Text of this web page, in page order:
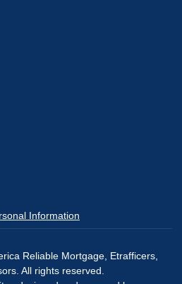
Information
Reliable Mortgage, Etrafficers,
All rights reserved.